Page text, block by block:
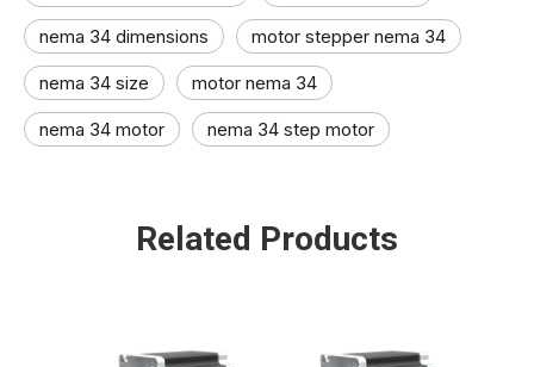
nema 34 dimensions motor stepper nema 34
nema 34 size​ motor nema 34​
nema 34 motor nema 34 step motor
Related Products